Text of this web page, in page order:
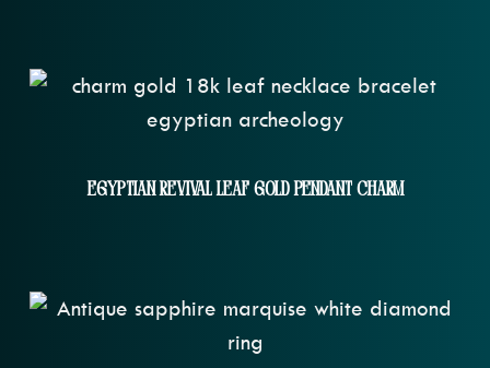
Egyptian Revival Leaf Gold Pendant Charm